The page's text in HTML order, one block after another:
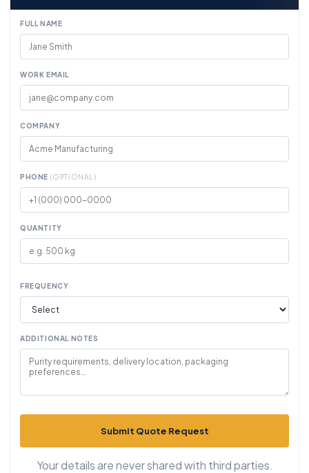
FULL NAME
WORK EMAIL
COMPANY
PHONE (OPTIONAL)
QUANTITY
FREQUENCY
ADDITIONAL NOTES
Submit Quote Request
Your details are never shared with third parties.